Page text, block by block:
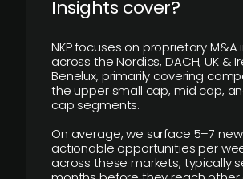
Insights cover?
NKP focuses on proprietary
across the Nordics, DACH, UK &
Benelux, primarily covering
the upper small cap, mid cap,
cap segments.
On average, we surface 5–7 new
actionable opportunities per
across these markets, typically